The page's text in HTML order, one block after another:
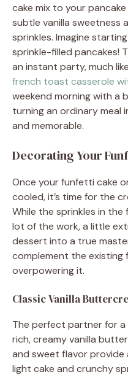
cake mix to your
subtle vanilla sweetness
sprinkles. Imagine
sprinkle-filled pancakes!
an instant party, much
french toast casserole
weekend morning with a
turning an ordinary
and memorable.
Decorating Your
Once your funfetti cake
cooled, it’s time for the
While the sprinkles in
lot of the work, a little
dessert into a true
complement the existing
overpowering it.
Classic Vanilla
The perfect partner for
rich, creamy vanilla
and sweet flavor
light cake and crunchy